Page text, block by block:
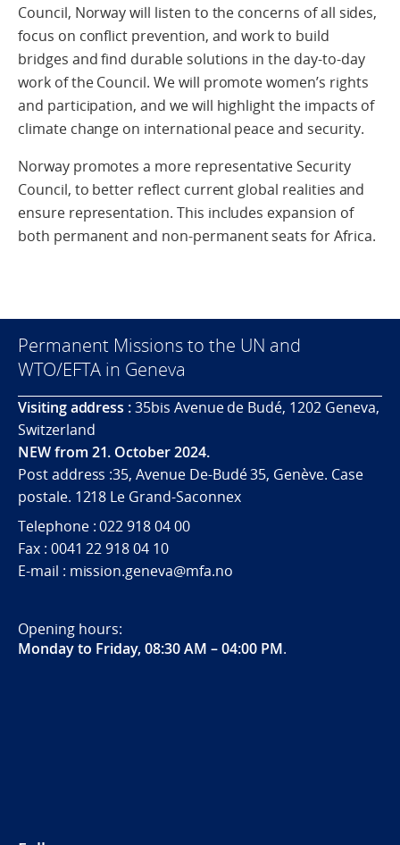
Council, Norway will listen to the concerns of all sides,
focus on conflict prevention, and work to build
bridges and find durable solutions in the day-to-day
work of the Council. We will promote women’s rights
and participation, and we will highlight the impacts of
climate change on international peace and security.
Norway promotes a more representative Security
Council, to better reflect current global realities and
ensure representation. This includes expansion of
both permanent and non-permanent seats for Africa.
Permanent Missions to the UN and
WTO/EFTA in Geneva
Visiting address :35bis Avenue de Budé, 1202 Geneva,
Switzerland
NEW from 21. October 2024.
Post address :35, Avenue De-Budé 35, Genève. Case
postale. 1218 Le Grand-Saconnex
Telephone : 022 918 04 00
Fax : 0041 22 918 04 10
E-mail : mission.geneva@mfa.no
Opening hours:
Monday to Friday, 08:30 AM – 04:00 PM.